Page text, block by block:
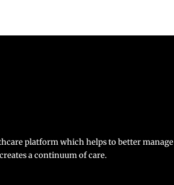
platform which helps to better manage
a continuum of care.